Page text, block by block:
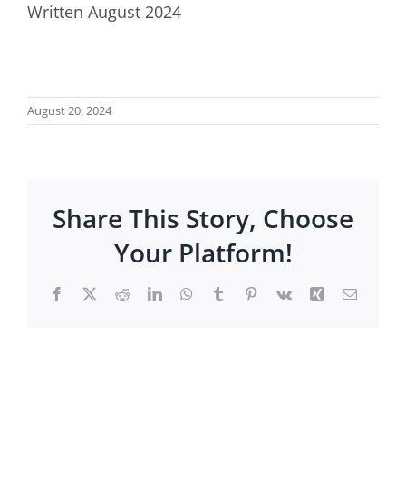
Written August 2024
August 20, 2024
Share This Story, Choose
Your Platform!
Facebook
X RedditLinkedInWhatsApp
TumblrPinterest
Vk Xing Email